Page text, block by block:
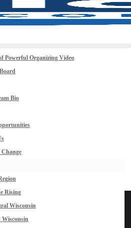
Powerful Organizing Video
Bio
Rising
Wisconsin
Wisconsin